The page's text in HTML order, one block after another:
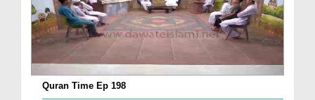
Quran Time Ep 198